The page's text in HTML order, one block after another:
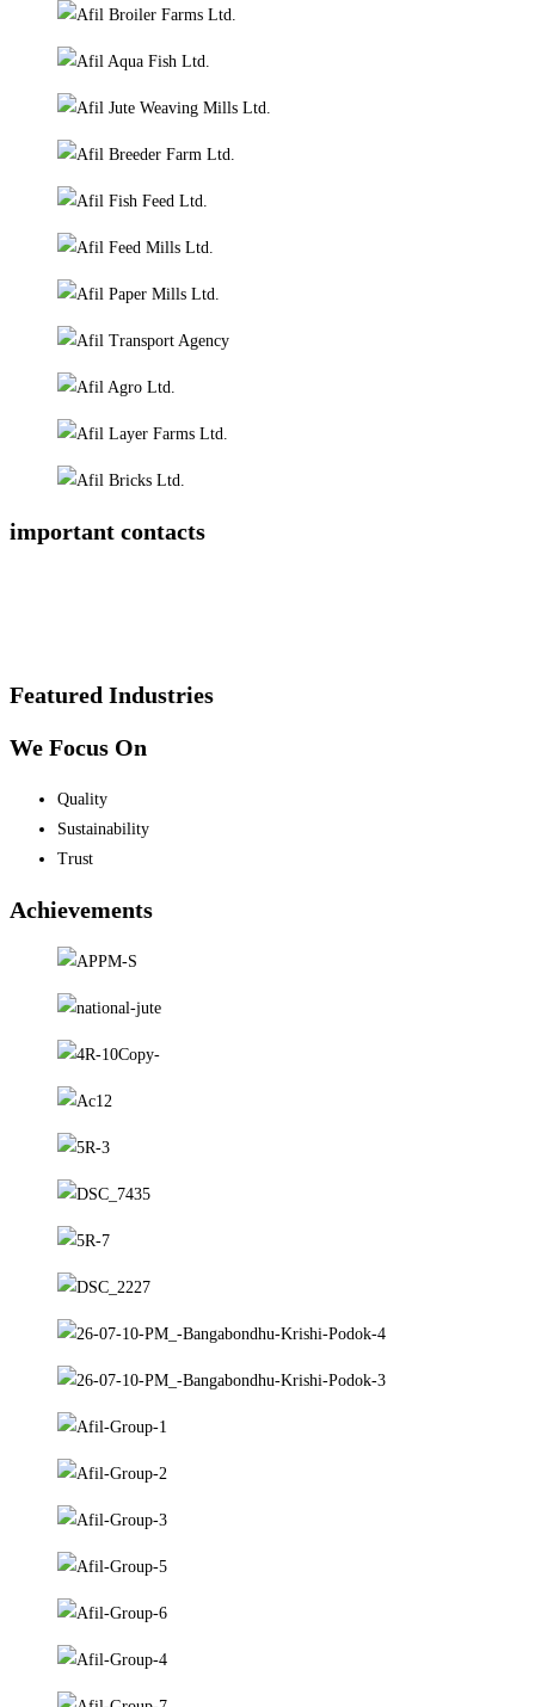
important contacts
Featured Industries
We Focus On
Quality
Sustainability
Trust
Achievements